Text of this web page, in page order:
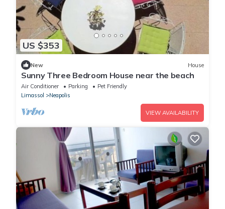
US $353
New House
Sunny Three Bedroom House near the beach
Air Conditioner Parking
Pet Friendly
Limassol
Neapolis
VIEW AVAILABILITY